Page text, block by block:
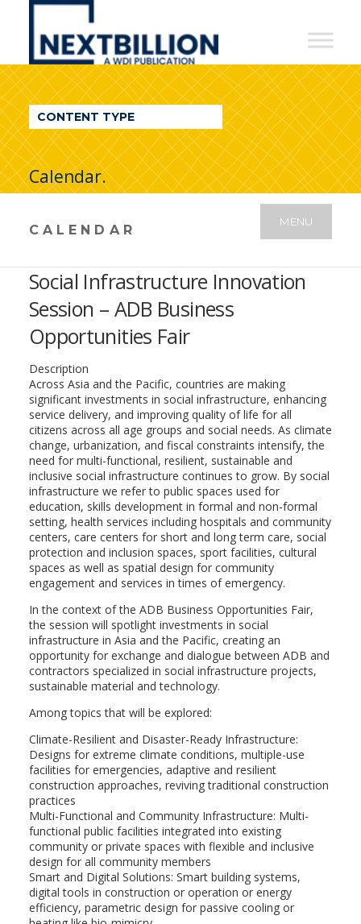
NextBillion
A
WDI
Publication
CONTENT TYPE
Calendar.
CALENDAR
MENU
Social Infrastructure Innovation
Session – ADB Business
Opportunities Fair
Description
Across Asia and the Pacific, countries are making
significant investments in social infrastructure, enhancing
service delivery, and improving quality of life for all
citizens across all age groups and social needs. As climate
change, urbanization, and fiscal constraints intensify, the
need for multi-functional, resilient, sustainable and
inclusive social infrastructure continues to grow. By social
infrastructure we refer to public spaces used for
education, skills development in formal and non-formal
setting, health services including hospitals and community
centers, care centers for short and long term care, social
protection and inclusion spaces, sport facilities, cultural
spaces as well as spatial design for community
engagement and services in times of emergency.
In the context of the ADB Business Opportunities Fair,
the session will spotlight investments in social
infrastructure in Asia and the Pacific, creating an
opportunity for exchange and dialogue between ADB and
contractors specialized in social infrastructure projects,
sustainable material and technology.
Among topics that will be explored:
Climate-Resilient and Disaster-Ready Infrastructure:
Designs for extreme climate conditions, multiple-use
facilities for emergencies, adaptive and resilient
construction approaches, reviving traditional construction
practices
Multi-Functional and Community Infrastructure: Multi-
functional public facilities integrated into existing
community or private spaces with flexible and inclusive
design for all community members
Smart and Digital Solutions: Smart building systems,
digital tools in construction or operation or energy
efficiency, parametric design for passive cooling or